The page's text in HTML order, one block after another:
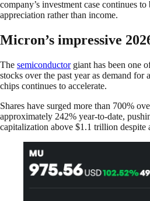
company’s investment case continues
appreciation rather than income.
Micron’s impressive
The semiconductorgiant has been one
stocks over the past year as demand
chips continues to accelerate.
Shares have surged more than 700%
approximately 242% year-to-date,
capitalization above $1.1 trillion despite